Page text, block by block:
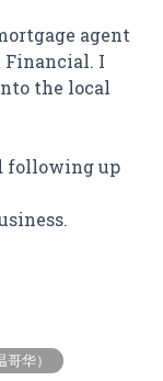
agent
Financial. I
the local
following up
华）